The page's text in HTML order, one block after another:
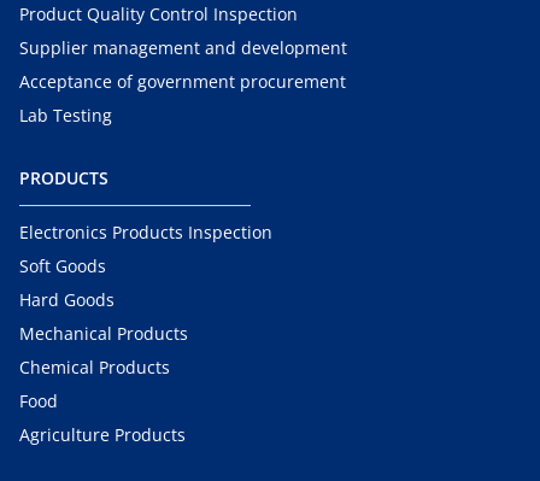
Product Quality Control Inspection
Supplier management and development
Acceptance of government procurement
Lab Testing
PRODUCTS
Electronics Products Inspection
Soft Goods
Hard Goods
Mechanical Products
Chemical Products
Food
Agriculture Products